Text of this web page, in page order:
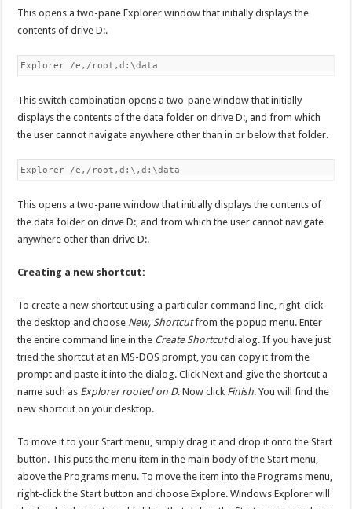
This opens a two-pane Explorer window that initially displays the
contents of drive D:.
Explorer /e,/root,d:\data
This switch combination opens a two-pane window that initially
displays the contents of the data folder on drive D:, and from which
the user cannot navigate anywhere other than in or below that folder.
Explorer /e,/root,d:\,d:\data
This opens a two-pane window that initially displays the contents of
the data folder on drive D:, and from which the user cannot navigate
anywhere other than drive D:.
Creating a new shortcut:
To create a new shortcut using a particular command line, right-click
the desktop and choose New, Shortcutfrom the popup menu. Enter
the entire command line in the Create Shortcutdialog. If you have just
tried the shortcut at an MS-DOS prompt, you can copy it from the
prompt and paste it into the dialog. Click Next and give the shortcut a
name such as Explorer rooted on D. Now click Finish. You will find the
new shortcut on your desktop.
To move it to your Start menu, simply drag it and drop it onto the Start
button. This puts the menu item in the main body of the Start menu,
above the Programs menu. To move the item into the Programs menu,
right-click the Start button and choose Explore. Windows Explorer will